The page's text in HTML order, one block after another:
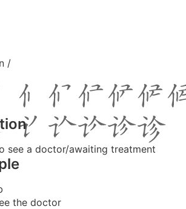
/
see a doctor/awaiting treatment
the doctor